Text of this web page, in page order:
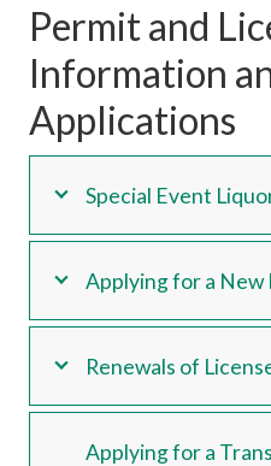
Permit and
Information
Applications
Special Event
Applying for a New
Renewals of
Applying for a